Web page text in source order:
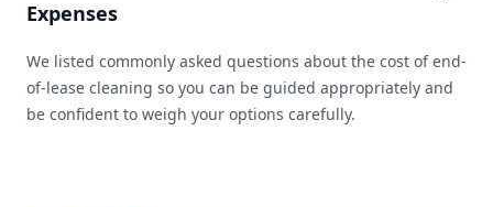
Expenses
We listed commonly asked questions about the cost of end-
of-lease cleaning so you can be guided appropriately and
be confident to weigh your options carefully.